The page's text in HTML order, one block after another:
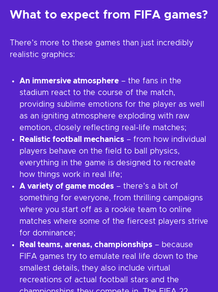
What to expect from FIFA games?
There’s more to these games than just incredibly
realistic graphics:
An immersive atmosphere – the fans in the
stadium react to the course of the match,
providing sublime emotions for the player as well
as an igniting atmosphere exploding with raw
emotion, closely reflecting real-life matches;
Realistic football mechanics – from how individual
players behave on the field to ball physics,
everything in the game is designed to recreate
how things work in real life;
A variety of game modes – there’s a bit of
something for everyone, from thrilling campaigns
where you start off as a rookie team to online
matches where some of the fiercest players strive
for dominance;
Real teams, arenas, championships – because
FIFA games try to emulate real life down to the
smallest details, they also include virtual
recreations of actual football stars and the